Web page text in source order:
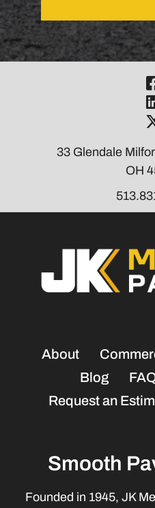
33 Glendale
OH
About
Blog
Request an
Smooth
Founded in 1945, JK